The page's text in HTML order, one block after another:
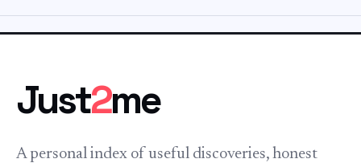
Just2me
A personal index of useful discoveries, honest